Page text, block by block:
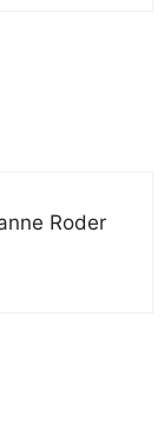
Roder